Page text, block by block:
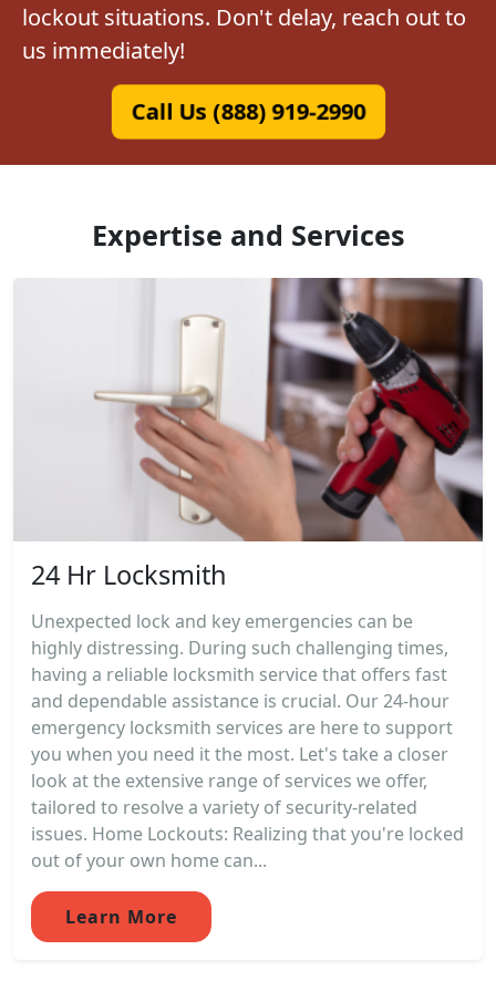
lockout situations. Don't delay, reach out to
us immediately!
Call Us (888) 919-2990
Expertise and Services
24 Hr Locksmith
Unexpected lock and key emergencies can be
highly distressing. During such challenging times,
having a reliable locksmith service that offers fast
and dependable assistance is crucial. Our 24-hour
emergency locksmith services are here to support
you when you need it the most. Let's take a closer
look at the extensive range of services we offer,
tailored to resolve a variety of security-related
issues. Home Lockouts: Realizing that you're locked
out of your own home can...
Learn More